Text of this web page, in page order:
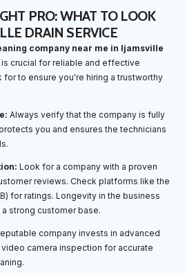
PRO: WHAT TO LOOK
DRAIN SERVICE
company near me in Ijamsville
crucial for reliable and effective
for to ensure you're hiring a trustworthy
Always verify that the company is fully
you and ensures the technicians
Look for a company with a proven
reviews. Check platforms like the
for ratings. Longevity in the business
strong customer base.
company invests in advanced
camera inspection for accurate